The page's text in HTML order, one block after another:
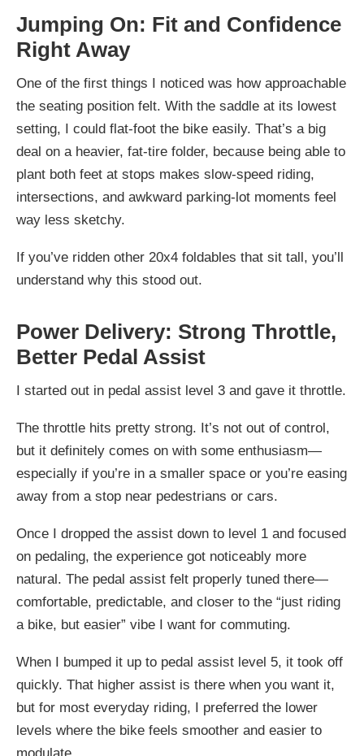
Jumping On: Fit and Confidence
Right Away
One of the first things I noticed was how approachable
the seating position felt. With the saddle at its lowest
setting, I could flat-foot the bike easily. That’s a big
deal on a heavier, fat-tire folder, because being able to
plant both feet at stops makes slow-speed riding,
intersections, and awkward parking-lot moments feel
way less sketchy.
If you’ve ridden other 20x4 foldables that sit tall, you’ll
understand why this stood out.
Power Delivery: Strong Throttle,
Better Pedal Assist
I started out in pedal assist level 3 and gave it throttle.
The throttle hits pretty strong. It’s not out of control,
but it definitely comes on with some enthusiasm—
especially if you’re in a smaller space or you’re easing
away from a stop near pedestrians or cars.
Once I dropped the assist down to level 1 and focused
on pedaling, the experience got noticeably more
natural. The pedal assist felt properly tuned there—
comfortable, predictable, and closer to the “just riding
a bike, but easier” vibe I want for commuting.
When I bumped it up to pedal assist level 5, it took off
quickly. That higher assist is there when you want it,
but for most everyday riding, I preferred the lower
levels where the bike feels smoother and easier to